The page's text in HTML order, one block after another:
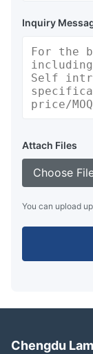
Inquiry
Attach Files
Choose
You can upload
Chengdu